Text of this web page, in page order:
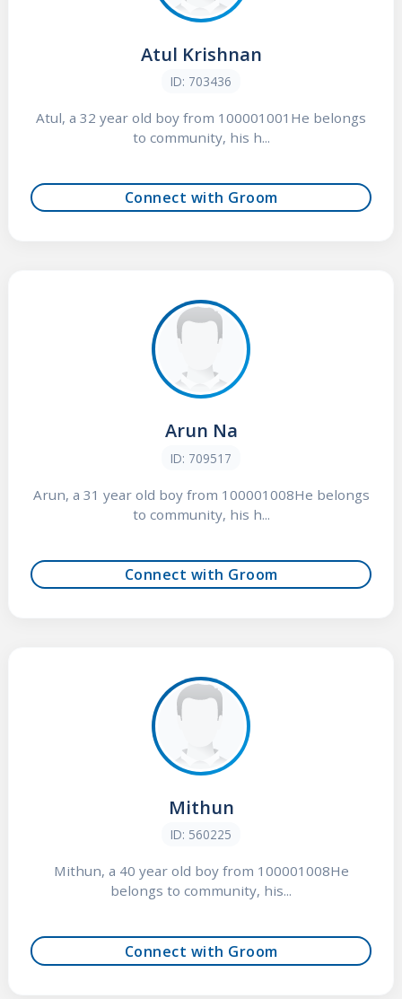
Atul Krishnan
ID: 703436
Atul, a 32 year old boy from 100001001He belongs
to community, his h...
Connect with Groom
Arun Na
ID: 709517
Arun, a 31 year old boy from 100001008He belongs
to community, his h...
Connect with Groom
Mithun
ID: 560225
Mithun, a 40 year old boy from 100001008He
belongs to community, his...
Connect with Groom